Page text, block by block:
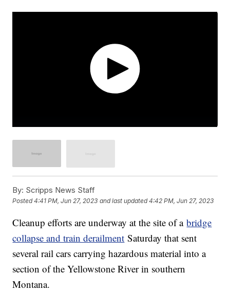
By: Scripps News Staff
Posted4:41 PM, Jun 27, 2023 and last updated 4:42 PM, Jun 27, 2023
Cleanup efforts are underway at the site of abridge
collapse and train derailment Saturday that sent
several rail cars carrying hazardous material into a
section of the Yellowstone River in southern
Montana.